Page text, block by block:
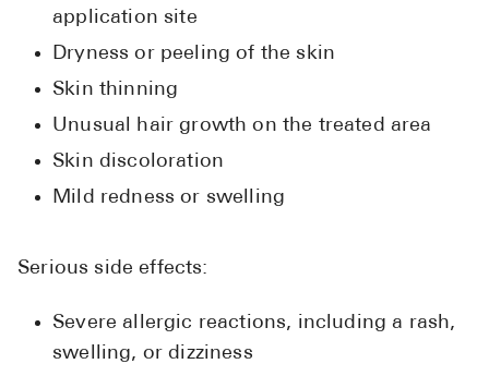
application site
Dryness or peeling of the skin
Skin thinning
Unusual hair growth on the treated area
Skin discoloration
Mild redness or swelling
Serious side effects:
Severe allergic reactions, including a rash,
swelling, or dizziness